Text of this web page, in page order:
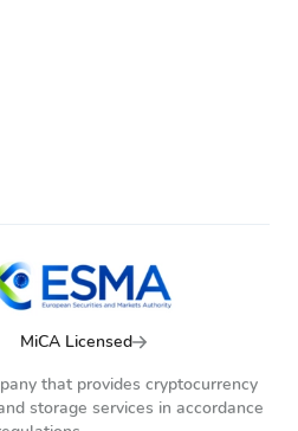
MiCA Licensed
that provides cryptocurrency
storage services in accordance